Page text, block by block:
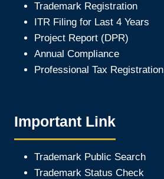
Trademark Registration
ITR Filing for Last 4 Years
Project Report (DPR)
Annual Compliance
Professional Tax Registration
Important Link
Trademark Public Search
Trademark Status Check